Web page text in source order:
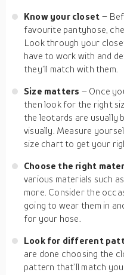
Know your closet –
favourite pantyhose,
Look through your
have to work with and
they’ll match with them.
Size matters – Once
then look for the right
the leotards are usually
visually. Measure
size chart to get your
Choose the right
various materials such
more. Consider the
going to wear them in
for your hose.
Look for different
are done choosing the
pattern that’ll match